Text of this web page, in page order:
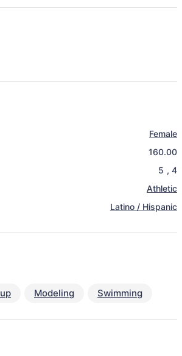
Female
160.00
5 , 4
Athletic
Latino / Hispanic
Modeling Swimming